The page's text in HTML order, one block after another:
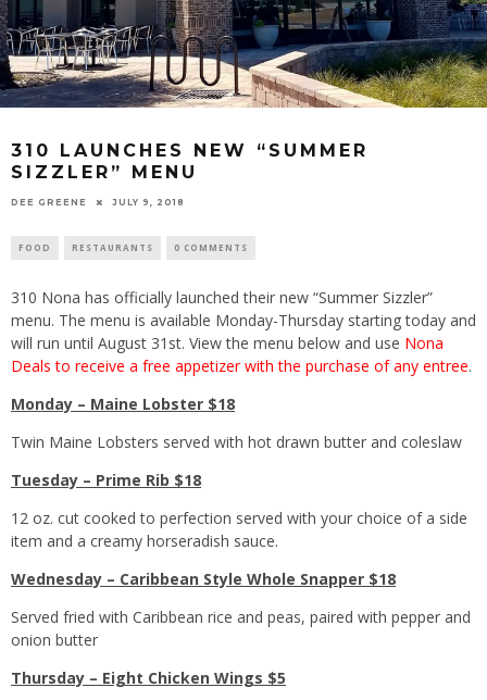
310 LAUNCHES NEW “SUMMER
SIZZLER” MENU
DEE GREENE JULY 9, 2018
FOOD RESTAURANTS 0 COMMENTS
310 Nona has officially launched their new “Summer Sizzler”
menu. The menu is available Monday-Thursday starting today and
will run until August 31st. View the menu below and use Nona
Deals to receive a free appetizer with the purchase of any entree.
Monday – Maine Lobster $18
Twin Maine Lobsters served with hot drawn butter and coleslaw
Tuesday – Prime Rib $18
12 oz. cut cooked to perfection served with your choice of a side
item and a creamy horseradish sauce.
Wednesday – Caribbean Style Whole Snapper $18
Served fried with Caribbean rice and peas, paired with pepper and
onion butter
Thursday – Eight Chicken Wings $5